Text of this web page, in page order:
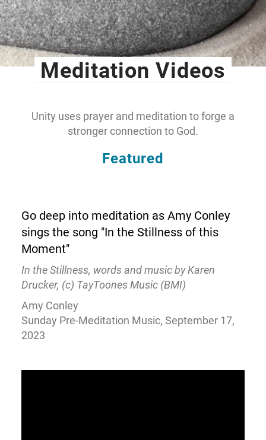
Meditation Videos
Unity uses prayer and meditation to forge a
stronger connection to God.
Featured
Go deep into meditation as Amy Conley
sings the song "In the Stillness of this
Moment"
In the Stillness, words and music by Karen
Drucker, (c) TayToones Music (BMI)
Amy Conley
Sunday Pre-Meditation Music, September 17,
2023